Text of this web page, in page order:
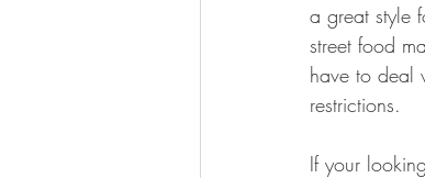
a great style
street food
have to deal
restrictions.
If your